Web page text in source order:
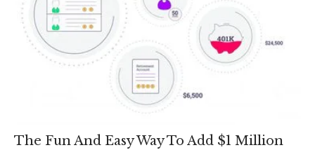
The Fun And Easy Way To Add $1 Million